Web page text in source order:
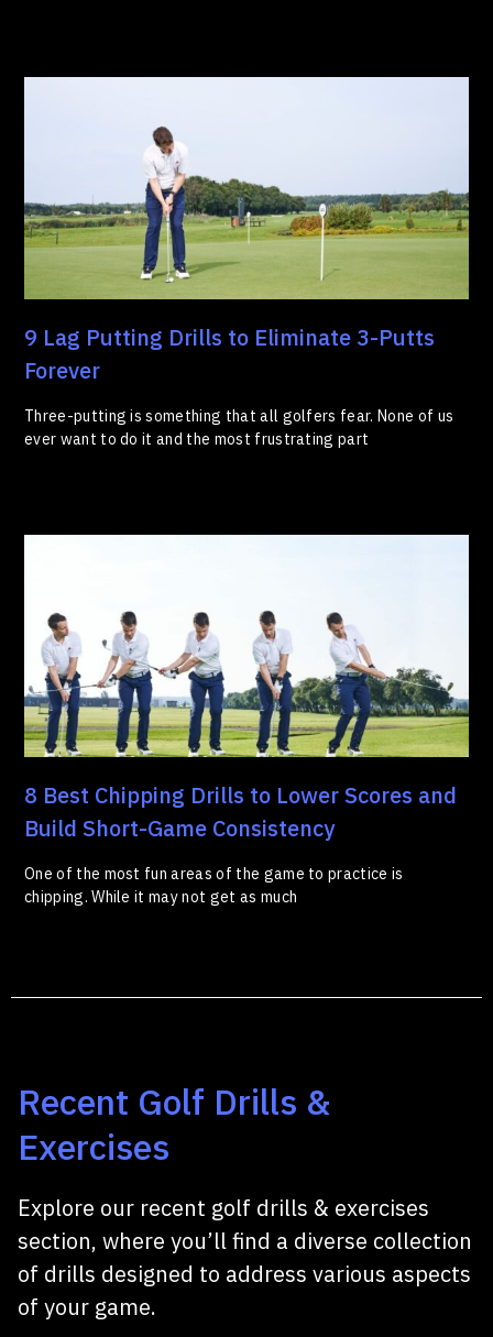
9 Lag Putting Drills to Eliminate 3-Putts
Forever
Three-putting is something that all golfers fear. None of us
ever want to do it and the most frustrating part
8 Best Chipping Drills to Lower Scores and
Build Short-Game Consistency
One of the most fun areas of the game to practice is
chipping. While it may not get as much
Recent Golf Drills &
Exercises
Explore our recent golf drills & exercises
section, where you’ll find a diverse collection
of drills designed to address various aspects
of your game.